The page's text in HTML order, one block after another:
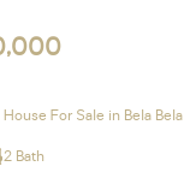
For Sale in Bela Bela
2 Bath